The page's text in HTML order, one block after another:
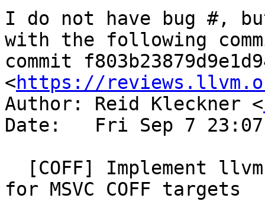
I do not have bug #,
with the following
commit
<https://
Author: Reid Kleckner <
Date:   Fri Sep 7
for MSVC COFF targets